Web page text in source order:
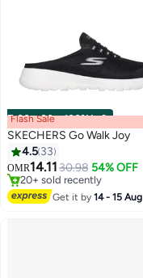
00m:00s·100% Left
Flash Sale
SKECHERS Go Walk Joy
4.5 33
OMR14.1130.98 54% OFF
#1 in Women Shoes
Lowest price in a year
Selling out fast
Get it by14 - 15 Aug